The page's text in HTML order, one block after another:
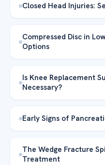
Closed Head Injuries:
Compressed Disc in
Options
Is Knee Replacement
Necessary?
Early Signs of
The Wedge Fracture
Treatment